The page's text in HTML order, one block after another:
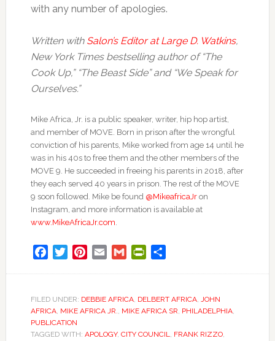
with any number of apologies.
Written with Salon’s Editor at Large D. Watkins,
New York Times bestselling author of “The
Cook Up,” “The Beast Side” and “We Speak for
Ourselves.”
Mike Africa, Jr. is a public speaker, writer, hip hop artist,
and member of MOVE. Born in prison after the wrongful
conviction of his parents, Mike worked from age 14 until he
was in his 40s to free them and the other members of the
MOVE 9. He succeeded in freeing his parents in 2018, after
they each served 40 years in prison. The rest of the MOVE
9 soon followed. Mike be found @MikeafricaJron
Instagram, and more information is available at
www.MikeAfricaJr.com.
FacebookTwitterPinterest
Email Gmail PrintFriendly
FILED UNDER: DEBBIE AFRICA, DELBERT AFRICA, JOHN
AFRICA, MIKE AFRICA JR., MIKE AFRICA SR, PHILADELPHIA,
PUBLICATION
TAGGED WITH: APOLOGY, CITY COUNCIL, FRANK RIZZO,